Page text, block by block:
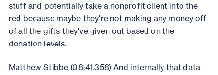
stuff and potentially take a nonprofit client into the
red because maybe they're not making any money off
of all the gifts they've given out based on the
donation levels.
Matthew Stibbe (08:41.358) And internally that data